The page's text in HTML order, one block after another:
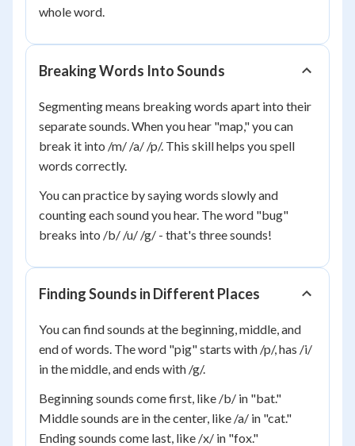
whole word.
Breaking Words Into Sounds
Segmenting means breaking words apart into their
separate sounds. When you hear "map," you can
break it into /m/ /a/ /p/. This skill helps you spell
words correctly.
You can practice by saying words slowly and
counting each sound you hear. The word "bug"
breaks into /b/ /u/ /g/ - that's three sounds!
Finding Sounds in Different Places
You can find sounds at the beginning, middle, and
end of words. The word "pig" starts with /p/, has /i/
in the middle, and ends with /g/.
Beginning sounds come first, like /b/ in "bat."
Middle sounds are in the center, like /a/ in "cat."
Ending sounds come last, like /x/ in "fox."